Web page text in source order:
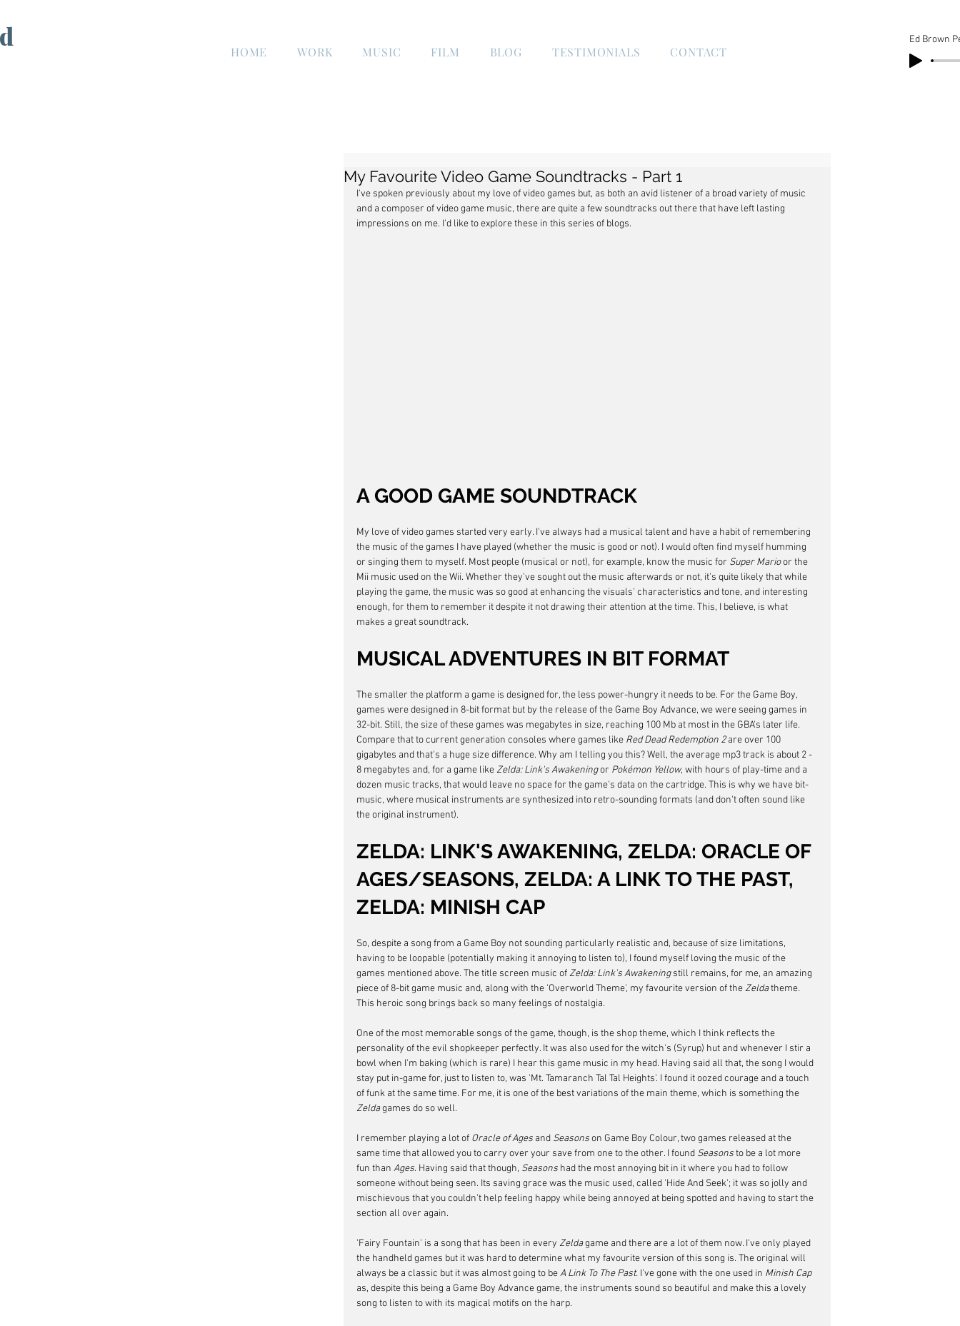
HOME WORK MUSIC FILM BLOG TESTIMONIALS CONTACT
Ed Brown
My Favourite Video Game Soundtracks - Part 1
I've spoken previously about my love of video games but, as both an avid listener of a broad variety of music
and a composer of video game music, there are quite a few soundtracks out there that have left lasting
impressions on me. I'd like to explore these in this series of blogs.
A GOOD GAME SOUNDTRACK
My love of video games started very early. I've always had a musical talent and have a habit of remembering
the music of the games I have played (whether the music is good or not). I would often find myself humming
or singing them to myself. Most people (musical or not), for example, know the music for Super Mario or the
Mii music used on the Wii. Whether they've sought out the music afterwards or not, it's quite likely that while
playing the game, the music was so good at enhancing the visuals' characteristics and tone, and interesting
enough, for them to remember it despite it not drawing their attention at the time. This, I believe, is what
makes a great soundtrack.
MUSICAL ADVENTURES IN BIT FORMAT
The smaller the platform a game is designed for, the less power-hungry it needs to be. For the Game Boy,
games were designed in 8-bit format but by the release of the Game Boy Advance, we were seeing games in
32-bit. Still, the size of these games was megabytes in size, reaching 100 Mb at most in the GBA's later life.
Compare that to current generation consoles where games like Red Dead Redemption 2 are over 100
gigabytes and that's a huge size difference. Why am I telling you this? Well, the average mp3 track is about 2 -
8 megabytes and, for a game like Zelda: Link's Awakening or Pokémon Yellow, with hours of play-time and a
dozen music tracks, that would leave no space for the game's data on the cartridge. This is why we have bit-
music, where musical instruments are synthesized into retro-sounding formats (and don't often sound like
the original instrument).
ZELDA: LINK'S AWAKENING, ZELDA: ORACLE OF
AGES/SEASONS, ZELDA: A LINK TO THE PAST,
ZELDA: MINISH CAP
So, despite a song from a Game Boy not sounding particularly realistic and, because of size limitations,
having to be loopable (potentially making it annoying to listen to), I found myself loving the music of the
games mentioned above. The title screen music of Zelda: Link's Awakening still remains, for me, an amazing
piece of 8-bit game music and, along with the 'Overworld Theme', my favourite version of the Zelda theme.
This heroic song brings back so many feelings of nostalgia.
One of the most memorable songs of the game, though, is the shop theme, which I think reflects the
personality of the evil shopkeeper perfectly. It was also used for the witch's (Syrup) hut and whenever I stir a
bowl when I'm baking (which is rare) I hear this game music in my head. Having said all that, the song I would
stay put in-game for, just to listen to, was 'Mt. Tamaranch Tal Tal Heights'. I found it oozed courage and a touch
of funk at the same time. For me, it is one of the best variations of the main theme, which is something the
Zelda games do so well.
I remember playing a lot of Oracle of Ages and Seasons on Game Boy Colour, two games released at the
same time that allowed you to carry over your save from one to the other. I found Seasons to be a lot more
fun than Ages. Having said that though, Seasons had the most annoying bit in it where you had to follow
someone without being seen. Its saving grace was the music used, called 'Hide And Seek'; it was so jolly and
mischievous that you couldn't help feeling happy while being annoyed at being spotted and having to start the
section all over again.
'Fairy Fountain' is a song that has been in every Zelda game and there are a lot of them now. I've only played
the handheld games but it was hard to determine what my favourite version of this song is. The original will
always be a classic but it was almost going to be A Link To The Past. I've gone with the one used in Minish Cap
as, despite this being a Game Boy Advance game, the instruments sound so beautiful and make this a lovely
song to listen to with its magical motifs on the harp.